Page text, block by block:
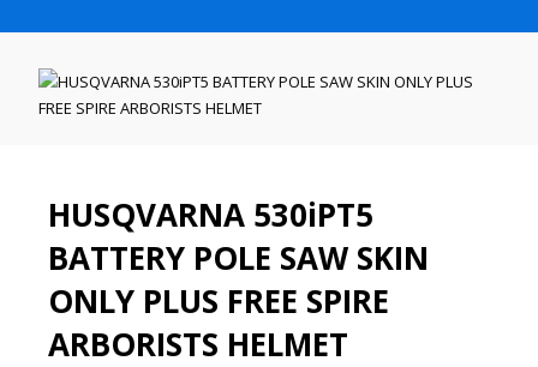
HUSQVARNA 530iPT5
BATTERY POLE SAW SKIN
ONLY PLUS FREE SPIRE
ARBORISTS HELMET